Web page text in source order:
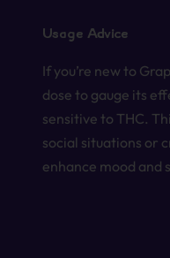
Usage Advice
If you’re new to
dose to gauge its
sensitive to THC.
social situations or
enhance mood and